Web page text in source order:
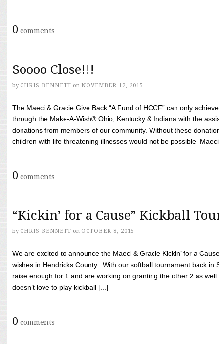
0 comments
Soooo Close!!!
by CHRIS BENNETT on NOVEMBER 12, 2015
The Maeci & Gracie Give Back “A Fund of HCCF” can only
through the Make-A-Wish® Ohio, Kentucky & Indiana with the
donations from members of our community. Without these
children with life threatening illnesses would not be possible.
0 comments
“Kickin’ for a Cause” Kickball
by CHRIS BENNETT on OCTOBER 8, 2015
We are excited to announce the Maeci & Gracie Kickin’ for a
wishes in Hendricks County. With our softball tournament back in
raise enough for 1 and are working on granting the other 2 as
doesn’t love to play kickball [...]
0 comments